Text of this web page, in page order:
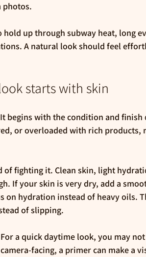
photos.
hold up through subway heat, long
A natural look should feel
starts with skin
begins with the condition and finish
or overloaded with rich products,
fighting it. Clean skin, light
If your skin is very dry, add a
on hydration instead of heavy oils.
of slipping.
a quick daytime look, you may
facing, a primer can make a